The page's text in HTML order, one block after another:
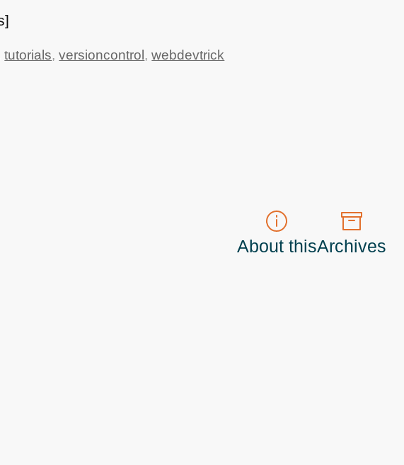
tutorials,versioncontrol ,webdevtrick
About thisArchives